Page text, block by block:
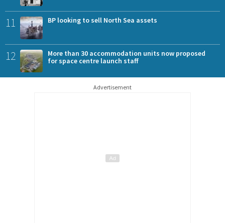
11 BP looking to sell North Sea assets
12
More than 30 accommodation units now proposed
for space centre launch staff
Advertisement